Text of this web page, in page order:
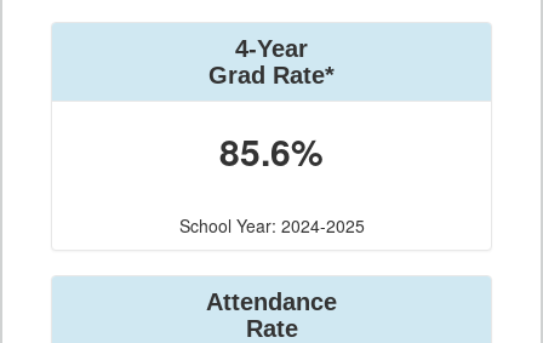
4-Year
Grad Rate*
85.6%
School Year: 2024-2025
Attendance
Rate